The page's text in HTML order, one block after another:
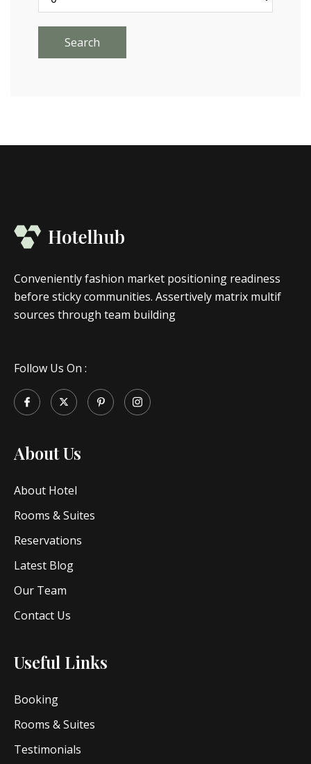
Conveniently fashion market positioning readiness
before sticky communities. Assertively matrix multif
sources through team building
Follow Us On :
About Us
About Hotel
Rooms & Suites
Reservations
Latest Blog
Our Team
Contact Us
Useful Links
Booking
Rooms & Suites
Testimonials